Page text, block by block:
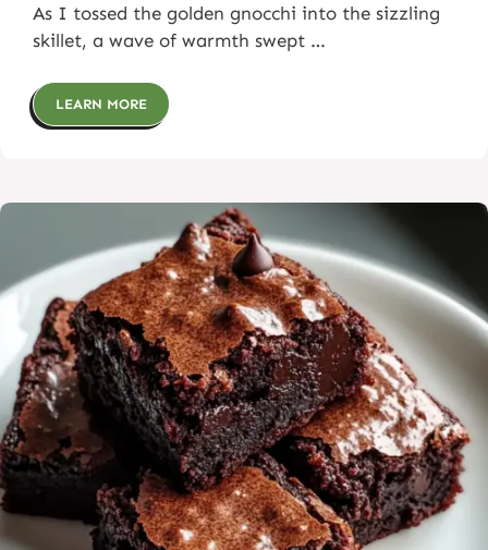
As I tossed the golden gnocchi into the sizzling
skillet, a wave of warmth swept …
LEARN MORE